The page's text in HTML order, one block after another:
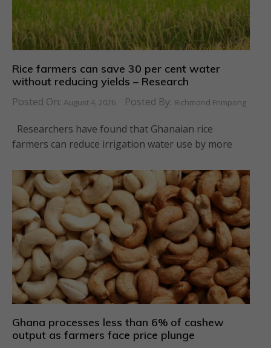
Rice farmers can save 30 per cent water
without reducing yields – Research
Posted On: August 4, 2026 Posted By: Richmond Frimpong
Researchers have found that Ghanaian rice
farmers can reduce irrigation water use by more
Ghana processes less than 6% of cashew
output as farmers face price plunge